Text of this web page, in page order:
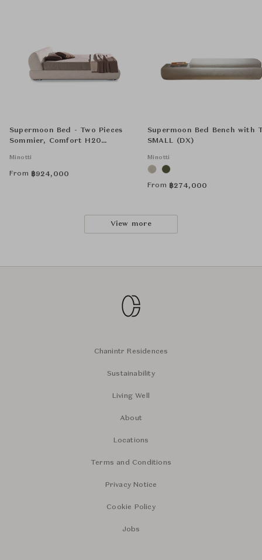
Supermoon Bed - Two Pieces
Sommier, Comfort H20
50x50 cm
Minotti
From ฿924,000
Supermoon Bed Bench with
SMALL (DX)
Minotti
From ฿274,000
View more
Chanintr Residences
Sustainability
Living Well
About
Locations
Terms and Conditions
Privacy Notice
Cookie Policy
Jobs